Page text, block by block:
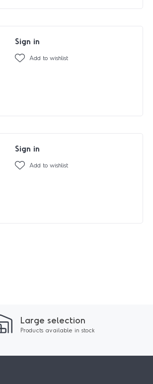
Sign in
Add to wishlist
Sign in
Add to wishlist
Large selection
Products available in stock